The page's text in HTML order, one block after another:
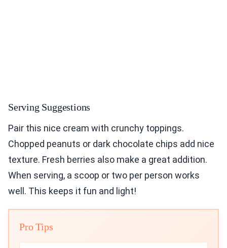
Serving Suggestions
Pair this nice cream with crunchy toppings.
Chopped peanuts or dark chocolate chips add nice
texture. Fresh berries also make a great addition.
When serving, a scoop or two per person works
well. This keeps it fun and light!
Pro Tips